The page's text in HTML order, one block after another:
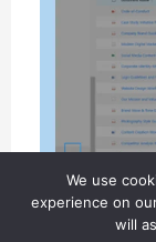
We use
experience on
will